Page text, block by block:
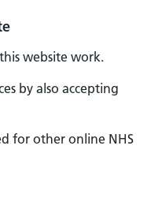
website work.
by also accepting
for other online NHS